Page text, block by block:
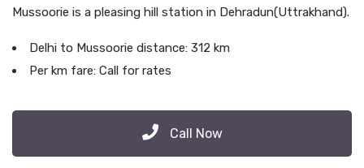
Mussoorie is a pleasing hill station in Dehradun(Uttrakhand).
Delhi to Mussoorie distance: 312 km
Per km fare: Call for rates
Call Now